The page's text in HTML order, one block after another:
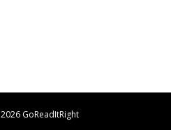
2026 GoReadItRight